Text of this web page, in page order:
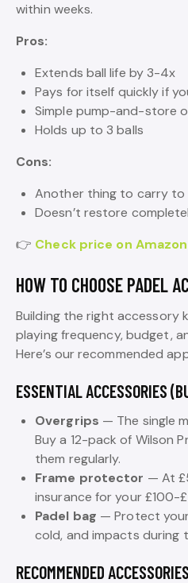
within weeks.
Pros:
Extends ball life by 3-4x
Pays for itself quickly if
Simple pump-and-store
Holds up to 3 balls
Cons:
Another thing to carry
Doesn’t restore
👉 Check price on Amazon
HOW TO CHOOSE PADEL
Building the right accessory
playing frequency, budget,
Here’s our recommended
ESSENTIAL ACCESSORIES
Overgrips — The single
Buy a 12-pack of Wilson
them regularly.
Frame protector — At
insurance for your £100-
Padel bag — Protect
cold, and impacts during
RECOMMENDED